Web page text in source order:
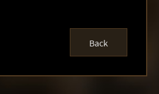
Back